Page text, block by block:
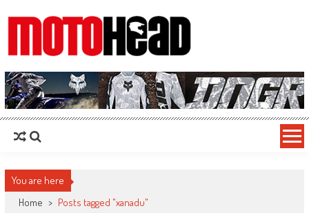
MotoHead
Fresh dirt bike action for the real MotoHead!
You are here
Home > Posts tagged "xanadu"